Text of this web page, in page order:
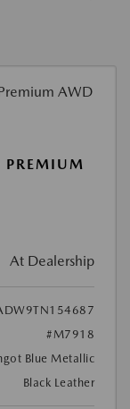
At Dealership
#M7918
Blue Metallic
Black Leather